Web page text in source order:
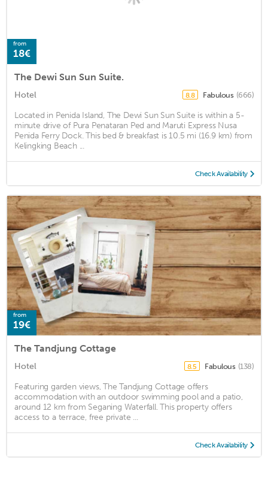
from
18€
The Dewi Sun Sun Suite.
Hotel 8.8 Fabulous (666)
Located in Penida Island, The Dewi Sun Sun Suite is within a 5-
minute drive of Pura Penataran Ped and Maruti Express Nusa
Penida Ferry Dock. This bed & breakfast is 10.5 mi (16.9 km) from
Kelingking Beach ...
Check Availability
from
19€
The Tandjung Cottage
Hotel 8.5 Fabulous (138)
Featuring garden views, The Tandjung Cottage offers
accommodation with an outdoor swimming pool and a patio,
around 12 km from Seganing Waterfall. This property offers
access to a terrace, free private ...
Check Availability